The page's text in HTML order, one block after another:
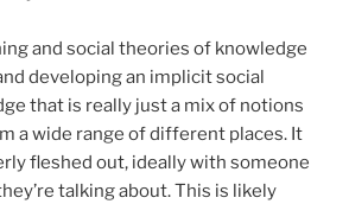
and social theories of knowledge
developing an implicit social
that is really just a mix of notions
a wide range of different places. It
fleshed out, ideally with someone
talking about. This is likely